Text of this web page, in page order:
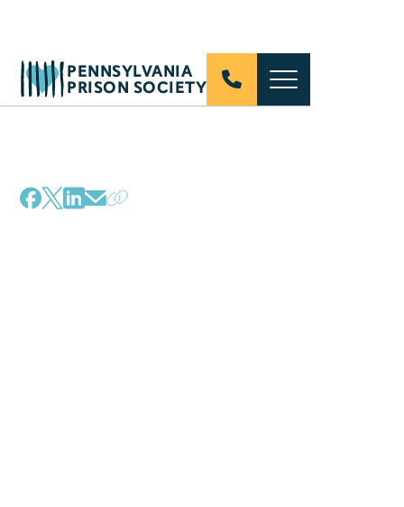
PENNSYLVANIA
PRISON SOCIETY